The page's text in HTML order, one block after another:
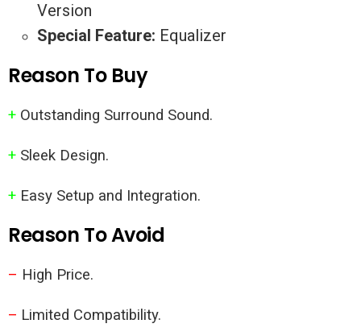
Version
Special Feature: Equalizer
Reason To Buy
+ Outstanding Surround Sound.
+ Sleek Design.
+ Easy Setup and Integration.
Reason To Avoid
– High Price.
– Limited Compatibility.